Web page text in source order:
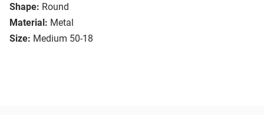
Shape: Round
Material: Metal
Size: Medium 50-18